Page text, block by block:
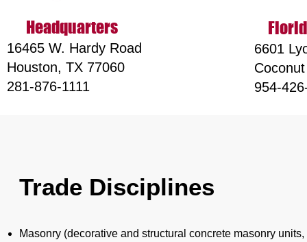
Headquarters
16465 W. Hardy Road
Houston, TX 77060
281-876-1111
6601
954-
Trade Disciplines
Masonry (decorative and structural concrete masonry